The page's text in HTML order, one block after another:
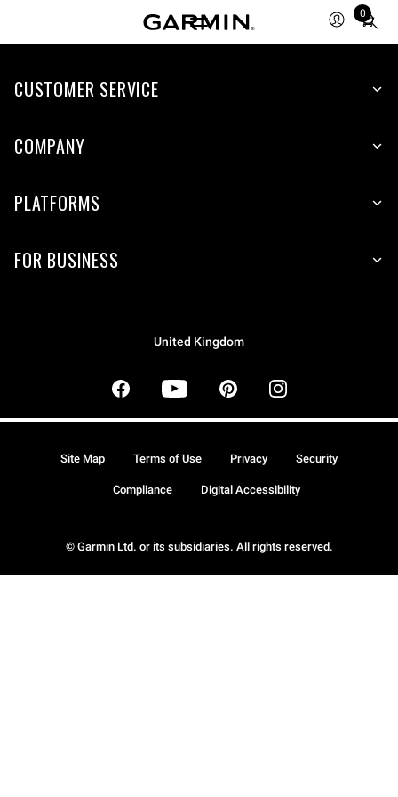
0
Total
items
cart:
CUSTOMER SERVICE
COMPANY
PLATFORMS
FOR BUSINESS
United Kingdom
© Garmin Ltd. or its subsidiaries. All rights reserved.
Site Map Terms of Use Privacy Security
Compliance Digital Accessibility